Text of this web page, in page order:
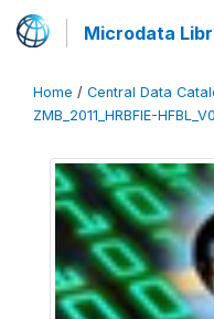
Microdata
Home / Central Data
ZMB_2011_HRBFIE-